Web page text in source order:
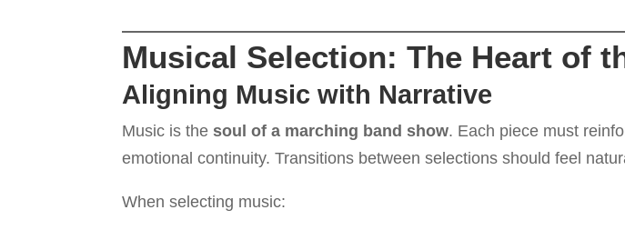
Musical Selection: The Heart of
Aligning Music with Narrative
Music is the soul of a marching band show. Each piece must
emotional continuity. Transitions between selections should feel
When selecting music: